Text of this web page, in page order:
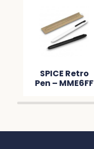
SPICE Retro
Pen – MME6FF